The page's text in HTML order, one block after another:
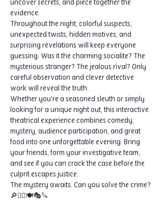
uncover secrets, and piece together the
evidence.
Throughout the night, colorful suspects,
unexpected twists, hidden motives, and
surprising revelations will keep everyone
guessing. Was it the charming socialite? The
mysterious stranger? The jealous rival? Only
careful observation and clever detective
work will reveal the truth.
Whether you're a seasoned sleuth or simply
looking for a unique night out, this interactive
theatrical experience combines comedy,
mystery, audience participation, and great
food into one unforgettable evening. Bring
your friends, form your investigative team,
and see if you can crack the case before the
culprit escapes justice.
The mystery awaits. Can you solve the crime?
🔎🕵️‍♀️🍽️🎭🔪